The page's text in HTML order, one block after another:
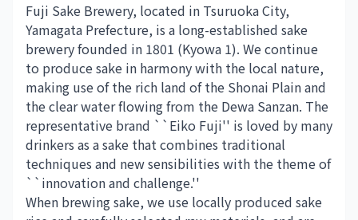
Fuji Sake Brewery, located in Tsuruoka City,
Yamagata Prefecture, is a long-established sake
brewery founded in 1801 (Kyowa 1). We continue
to produce sake in harmony with the local nature,
making use of the rich land of the Shonai Plain and
the clear water flowing from the Dewa Sanzan. The
representative brand ``Eiko Fuji'' is loved by many
drinkers as a sake that combines traditional
techniques and new sensibilities with the theme of
``innovation and challenge.''
When brewing sake, we use locally produced sake